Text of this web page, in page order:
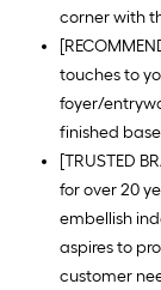
corner with
touches to
foyer/
finished
[TRUSTED
for over 20
embellish
aspires to
customer